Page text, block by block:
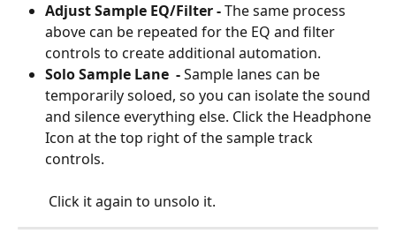
Adjust Sample EQ/Filter - The same process
above can be repeated for the EQ and filter
controls to create additional automation.
Solo Sample Lane  - Sample lanes can be
temporarily soloed, so you can isolate the sound
and silence everything else. Click the Headphone
Icon at the top right of the sample track
controls.
Click it again to unsolo it.